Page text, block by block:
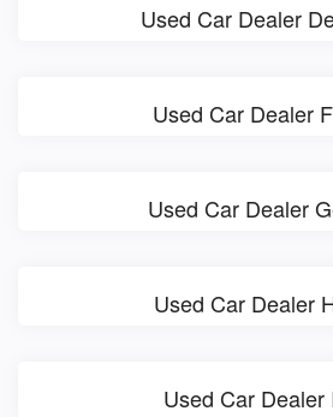
Used Car Dealer
Used Car Dealer
Used Car Dealer
Used Car Dealer
Used Car Dealer